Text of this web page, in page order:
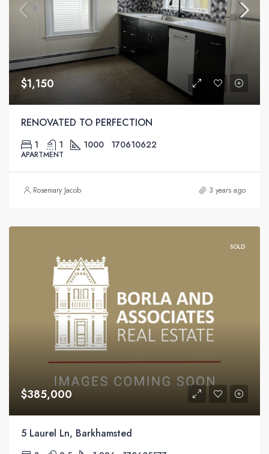
$1,150
RENOVATED TO PERFECTION
1 1 1000 170610622
APARTMENT
Rosemary Jacob 3 years ago
SOLD
$385,000
5 Laurel Ln, Barkhamsted